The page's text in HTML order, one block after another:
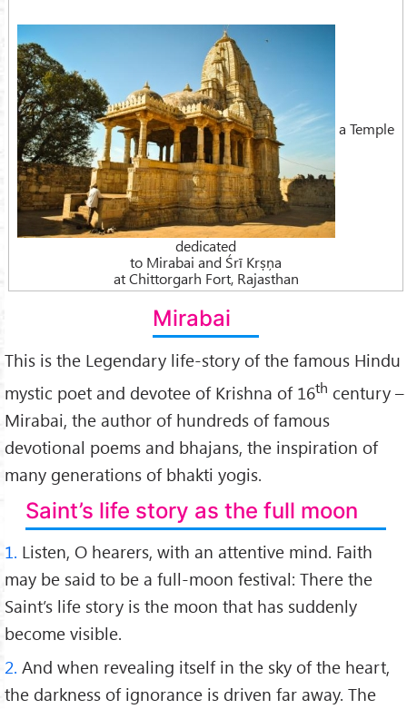
a Temple
dedicated
to Mirabai and Śrī Krṣņa
at Chittorgarh Fort, Rajasthan
Mirabai
This is the Legendary life-story of the famous Hindu
mystic poet and devotee of Krishna of 16th century –
Mirabai, the author of hundreds of famous
devotional poems and bhajans, the inspiration of
many generations of bhakti yogis.
Saint’s life story as the full moon
1. Listen, O hearers, with an attentive mind. Faith
may be said to be a full-moon festival: There the
Saint’s life story is the moon that has suddenly
become visible.
2. And when revealing itself in the sky of the heart,
the darkness of ignorance is driven far away. The